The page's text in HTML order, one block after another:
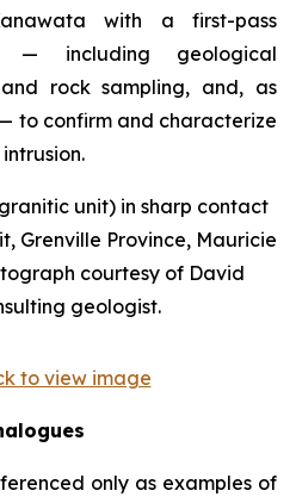
with a first-pass
— including geological
rock sampling, and, as
to confirm and characterize
unit) in sharp contact
Grenville Province, Mauricie
courtesy of David
geologist.
to view image
only as examples of